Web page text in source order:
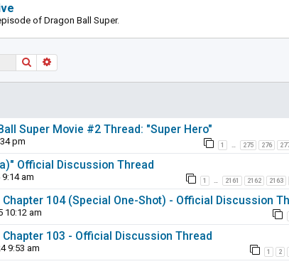
of Dragon Ball Super.
Search
Super Movie #2 Thread: "Super Hero"
pm 1 … 275 276
Official Discussion Thread
9:14 am 1 … 2161 2162 2163
104 (Special One-Shot) - Official Discussion
10:12 am
103 - Official Discussion Thread
9:53 am 1 2